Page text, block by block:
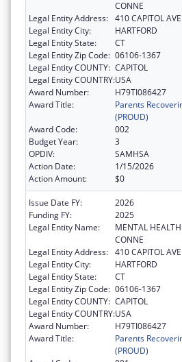
CONNE
Legal Entity Address: 410 CAPITOL AVE
Legal Entity City:
HARTFORD
Legal Entity State:
CT
Legal Entity Zip Code: 06106-1367
Legal Entity COUNTY: CAPITOL
Legal Entity COUNTRY:USA
Award Number:
H79TI086427
Award Title:
Parents
(PROUD)
Award Code:
002
Budget Year:
3
OPDIV:
SAMHSA
Action Date:
1/15/2026
Action Amount:
$0
Issue Date FY:
2026
Funding FY:
2025
Legal Entity Name:
MENTAL
CONNE
Legal Entity Address: 410 CAPITOL AVE
Legal Entity City:
HARTFORD
Legal Entity State:
CT
Legal Entity Zip Code: 06106-1367
Legal Entity COUNTY: CAPITOL
Legal Entity COUNTRY:USA
Award Number:
H79TI086427
Award Title:
Parents
(PROUD)